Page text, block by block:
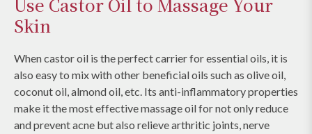
Skin
When castor oil is the perfect carrier for essential oils, it is
also easy to mix with other beneficial oils such as olive oil,
coconut oil, almond oil, etc. Its anti-inflammatory properties
make it the most effective massage oil for not only reduce
and prevent acne but also relieve arthritic joints, nerve